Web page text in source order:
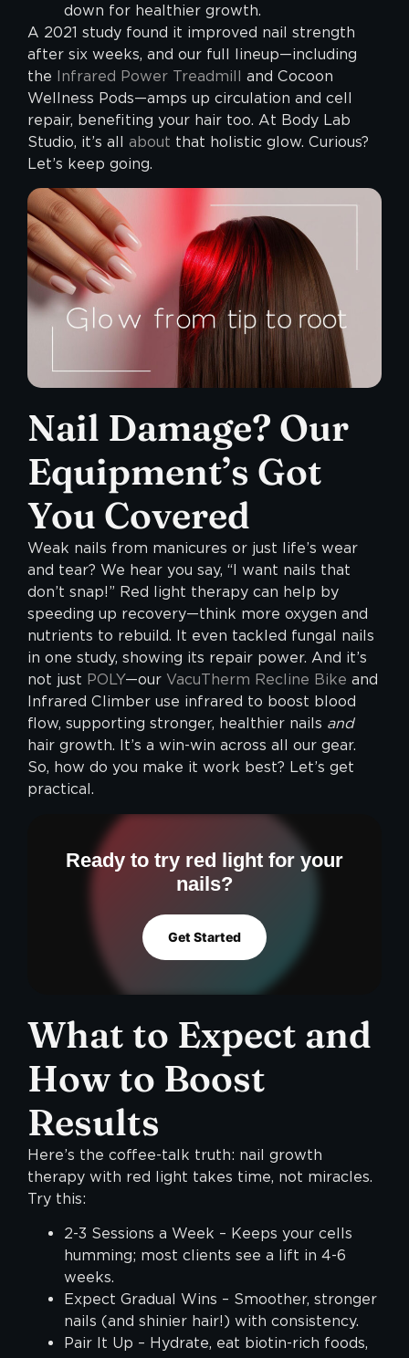
down for healthier growth.
A 2021 study found it improved nail strength
after six weeks, and our full lineup—including
the Infrared Power Treadmill and Cocoon
Wellness Pods—amps up circulation and cell
repair, benefiting your hair too. At Body Lab
Studio, it’s all about that holistic glow. Curious?
Let’s keep going.
Nail Damage? Our
Equipment’s Got
You Covered
Weak nails from manicures or just life’s wear
and tear? We hear you say, “I want nails that
don’t snap!” Red light therapy can help by
speeding up recovery—think more oxygen and
nutrients to rebuild. It even tackled fungal nails
in one study, showing its repair power. And it’s
not just POLY—our VacuTherm Recline Bike and
Infrared Climber use infrared to boost blood
flow, supporting stronger, healthier nails and
hair growth. It’s a win-win across all our gear.
So, how do you make it work best? Let’s get
practical.
Ready to try red light for your
nails?
Get Started
What to Expect and
How to Boost
Results
Here’s the coffee-talk truth: nail growth
therapy with red light takes time, not miracles.
Try this:
2-3 Sessions a Week – Keeps your cells
humming; most clients see a lift in 4-6
weeks.
Expect Gradual Wins – Smoother, stronger
nails (and shinier hair!) with consistency.
Pair It Up – Hydrate, eat biotin-rich foods,